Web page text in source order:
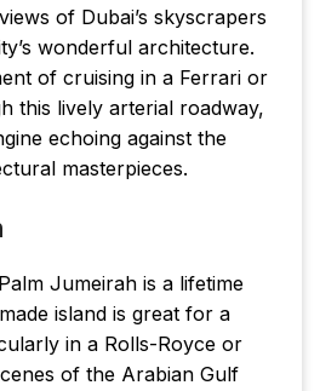
of Dubai’s skyscrapers
wonderful architecture.
of cruising in a Ferrari or
this lively arterial roadway,
echoing against the
masterpieces.
Jumeirah is a lifetime
island is great for a
in a Rolls-Royce or
of the Arabian Gulf